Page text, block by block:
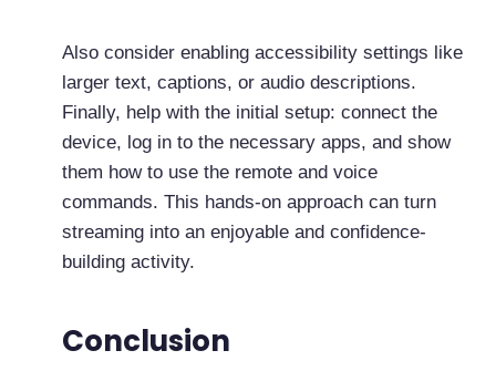
Also consider enabling accessibility settings like
larger text, captions, or audio descriptions.
Finally, help with the initial setup: connect the
device, log in to the necessary apps, and show
them how to use the remote and voice
commands. This hands-on approach can turn
streaming into an enjoyable and confidence-
building activity.
Conclusion